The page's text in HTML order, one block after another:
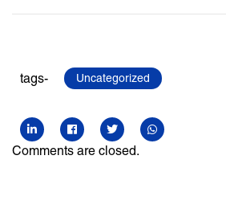
tags- Uncategorized
Comments are closed.